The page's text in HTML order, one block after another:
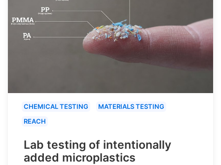
CHEMICAL TESTING
MATERIALS TESTING
REACH
Lab testing of intentionally
added microplastics